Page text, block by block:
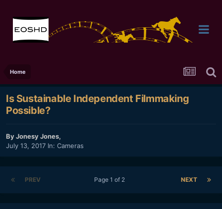
Home
Is Sustainable Independent Filmmaking
Possible?
ByJonesy Jones,
July 13, 2017 In: Cameras
PREV NEXT
Page 1 of 2